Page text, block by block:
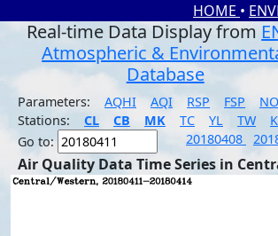
HOME •
Real-time Data Display from
Atmospheric &
Database
Parameters: AQHI AQI RSP FSP
Stations:
CL CB MK TC YL TW
Go to:
20180408
Air Quality Data Time Series in